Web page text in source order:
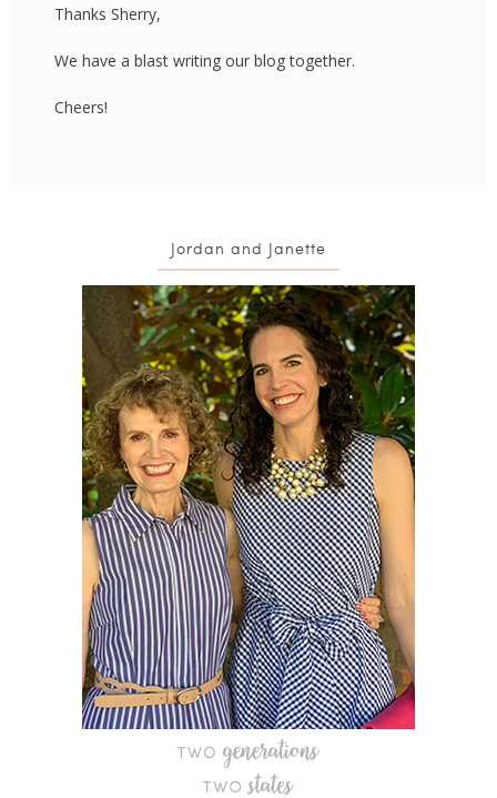
Thanks Sherry,
We have a blast writing our blog together.
Cheers!
Jordan and Janette